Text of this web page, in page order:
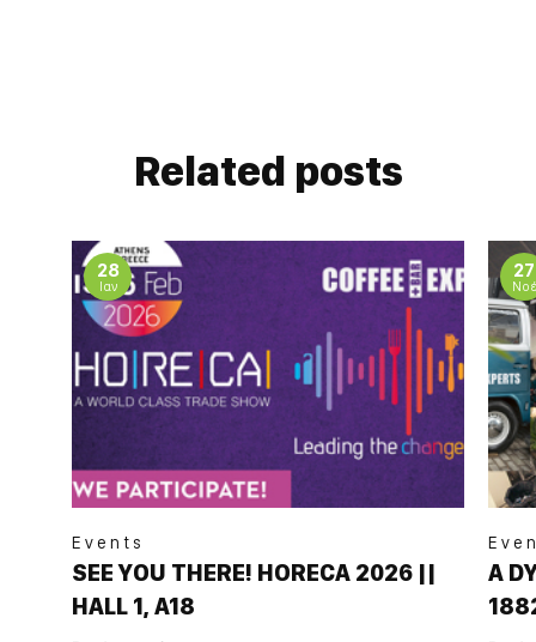
Related posts
28
Ιαν
Events
SEE YOU THERE! HORECA 2026 ||
HALL 1, A18
27
Νοέ
A